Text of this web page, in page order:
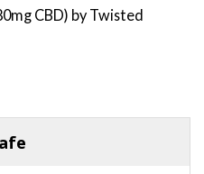
CBD) by Twisted